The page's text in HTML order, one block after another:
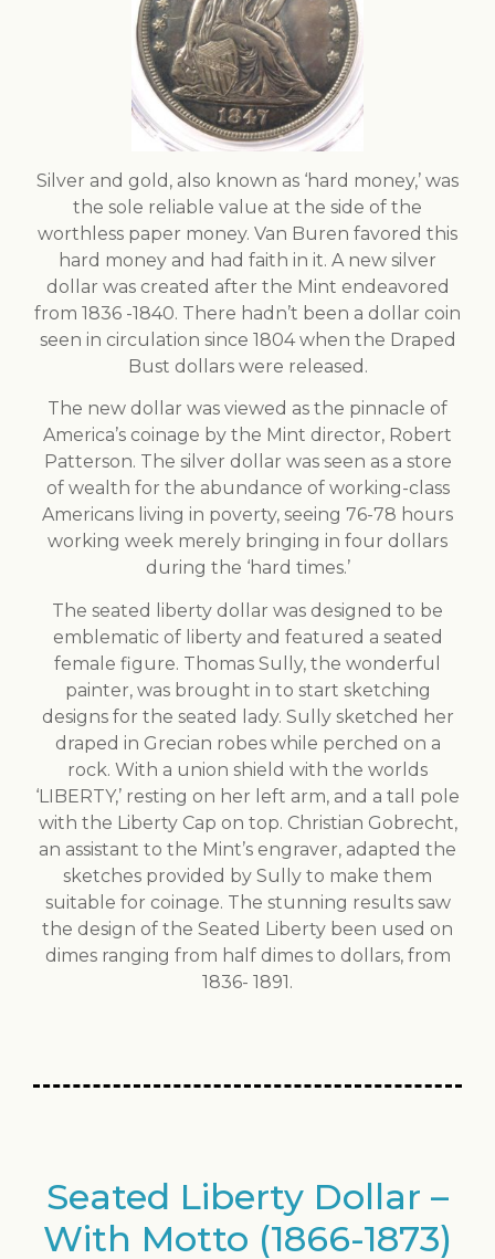
Silver and gold, also known as ‘hard money,’ was
the sole reliable value at the side of the
worthless paper money. Van Buren favored this
hard money and had faith in it. A new silver
dollar was created after the Mint endeavored
from 1836 -1840. There hadn’t been a dollar coin
seen in circulation since 1804 when the Draped
Bust dollars were released.
The new dollar was viewed as the pinnacle of
America’s coinage by the Mint director, Robert
Patterson. The silver dollar was seen as a store
of wealth for the abundance of working-class
Americans living in poverty, seeing 76-78 hours
working week merely bringing in four dollars
during the ‘hard times.’
The seated liberty dollar was designed to be
emblematic of liberty and featured a seated
female figure. Thomas Sully, the wonderful
painter, was brought in to start sketching
designs for the seated lady. Sully sketched her
draped in Grecian robes while perched on a
rock. With a union shield with the worlds
‘LIBERTY,’ resting on her left arm, and a tall pole
with the Liberty Cap on top. Christian Gobrecht,
an assistant to the Mint’s engraver, adapted the
sketches provided by Sully to make them
suitable for coinage. The stunning results saw
the design of the Seated Liberty been used on
dimes ranging from half dimes to dollars, from
1836- 1891.
Seated Liberty Dollar –
With Motto (1866-1873)